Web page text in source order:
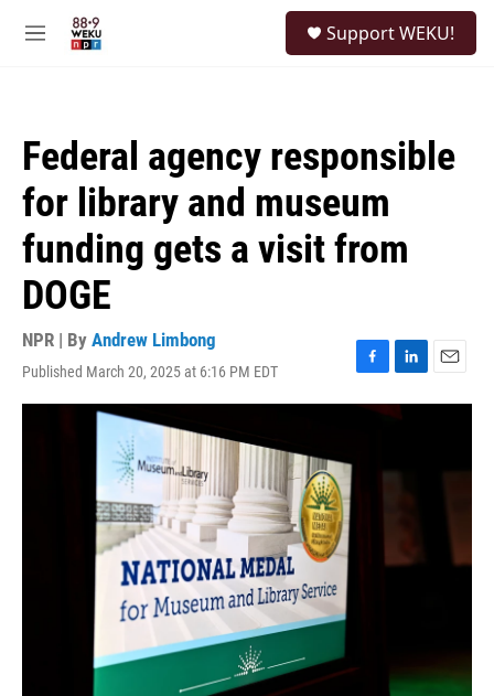
M
Support WEKU!
Federal agency responsible
for library and museum
funding gets a visit from
DOGE
NPR | By Andrew Limbong
Published March 20, 2025 at 6:16 PM EDT
F
a
L
i
n
E
m